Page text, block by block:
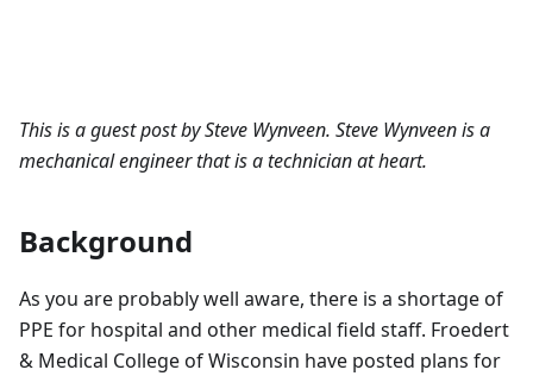
This is a guest post by Steve Wynveen. Steve Wynveen is a
mechanical engineer that is a technician at heart.
Background
As you are probably well aware, there is a shortage of
PPE for hospital and other medical field staff. Froedert
& Medical College of Wisconsin have posted plans for